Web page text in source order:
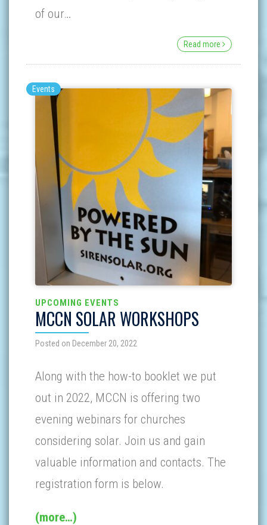
of our…
Read more
Events
UPCOMING EVENTS
MCCN SOLAR WORKSHOPS
Posted on December 20, 2022
Along with the how-to booklet we put
out in 2022, MCCN is offering two
evening webinars for churches
considering solar. Join us and gain
valuable information and contacts. The
registration form is below.
(more…)